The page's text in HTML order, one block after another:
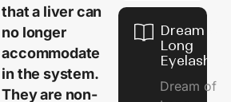
that a liver can
no longer
accommodate
in the system.
They are non-
Dream of
Long
Eyelashes
Dream of